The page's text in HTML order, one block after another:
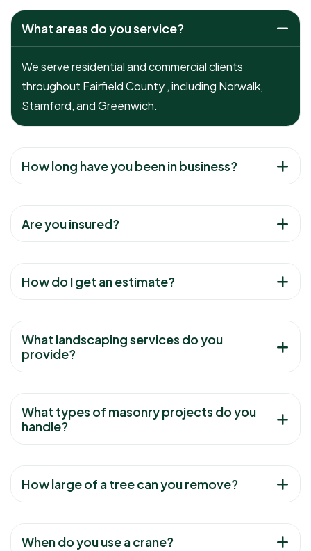
What areas do you service?
We serve residential and commercial clients
throughout Fairfield County , including Norwalk,
Stamford, and Greenwich.
How long have you been in business?
Are you insured?
How do I get an estimate?
What landscaping services do you
provide?
What types of masonry projects do you
handle?
How large of a tree can you remove?
When do you use a crane?